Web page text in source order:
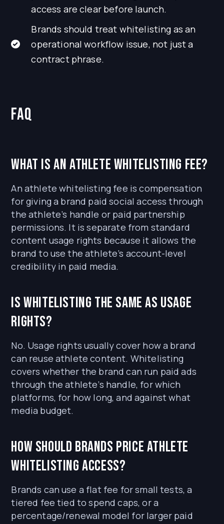
access are clear before launch.
Brands should treat whitelisting as an
operational workflow issue, not just a
contract phrase.
FAQ
What is an athlete whitelisting fee?
An athlete whitelisting fee is compensation
for giving a brand paid social access through
the athlete’s handle or paid partnership
permissions. It is separate from standard
content usage rights because it allows the
brand to use the athlete’s account-level
credibility in paid media.
Is whitelisting the same as usage
rights?
No. Usage rights usually cover how a brand
can reuse athlete content. Whitelisting
covers whether the brand can run paid ads
through the athlete’s handle, for which
platforms, for how long, and against what
media budget.
How should brands price athlete
whitelisting access?
Brands can use a flat fee for small tests, a
tiered fee tied to spend caps, or a
percentage/renewal model for larger paid